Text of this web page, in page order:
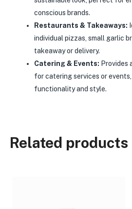
conscious brands.
Restaurants & Takeaways:
individual pizzas, small garlic
takeaway or delivery.
Catering & Events: Provides
for catering services or
functionality and style.
Related products